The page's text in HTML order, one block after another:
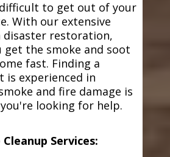
to get out of your
With our extensive
disaster restoration,
get the smoke and soot
fast. Finding a
is experienced in
and fire damage is
looking for help.
Services: